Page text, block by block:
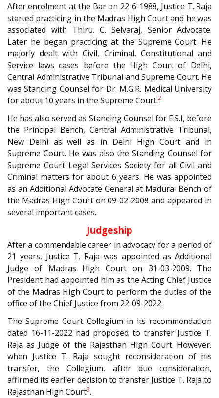
After enrolment at the Bar on 22-6-1988, Justice T. Raja
started practicing in the Madras High Court and he was
associated with Thiru. C. Selvaraj, Senior Advocate.
Later he began practicing at the Supreme Court. He
majorly dealt with Civil, Criminal, Constitutional and
Service laws cases before the High Court of Delhi,
Central Administrative Tribunal and Supreme Court. He
was Standing Counsel for Dr. M.G.R. Medical University
for about 10 years in the Supreme Court.2
He has also served as Standing Counsel for E.S.I, before
the Principal Bench, Central Administrative Tribunal,
New Delhi as well as in Delhi High Court and in
Supreme Court. He was also the Standing Counsel for
Supreme Court Legal Services Society for all Civil and
Criminal matters for about 6 years. He was appointed
as an Additional Advocate General at Madurai Bench of
the Madras High Court on 09-02-2008 and appeared in
several important cases.
Judgeship
After a commendable career in advocacy for a period of
21 years, Justice T. Raja was appointed as Additional
Judge of Madras High Court on 31-03-2009. The
President had appointed him as the Acting Chief Justice
of the Madras High Court to perform the duties of the
office of the Chief Justice from 22-09-2022.
The Supreme Court Collegium in its recommendation
dated 16-11-2022 had proposed to transfer Justice T.
Raja as Judge of the Rajasthan High Court. However,
when Justice T. Raja sought reconsideration of his
transfer, the Collegium, after due consideration,
affirmed its earlier decision to transfer Justice T. Raja to
Rajasthan High Court3.